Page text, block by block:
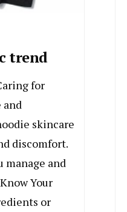
trend
for
and
skincare
discomfort.
manage and
Your
or